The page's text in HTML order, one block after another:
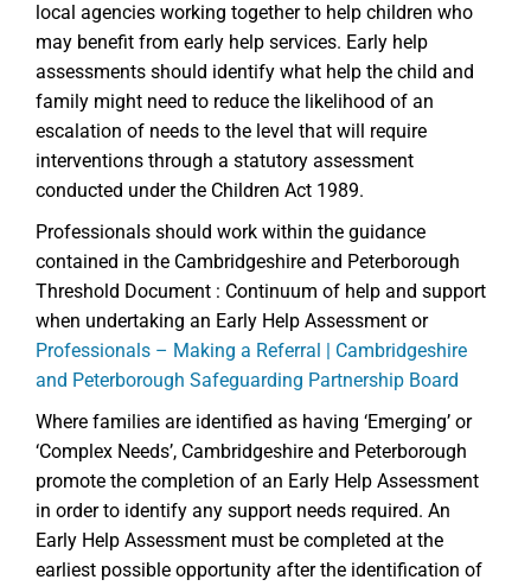
local agencies working together to help children who
may benefit from early help services. Early help
assessments should identify what help the child and
family might need to reduce the likelihood of an
escalation of needs to the level that will require
interventions through a statutory assessment
conducted under the Children Act 1989.
Professionals should work within the guidance
contained in the Cambridgeshire and Peterborough
Threshold Document : Continuum of help and support
when undertaking an Early Help Assessment or
Professionals – Making a Referral | Cambridgeshire
and Peterborough Safeguarding Partnership Board
Where families are identified as having ‘Emerging’ or
‘Complex Needs’, Cambridgeshire and Peterborough
promote the completion of an Early Help Assessment
in order to identify any support needs required. An
Early Help Assessment must be completed at the
earliest possible opportunity after the identification of